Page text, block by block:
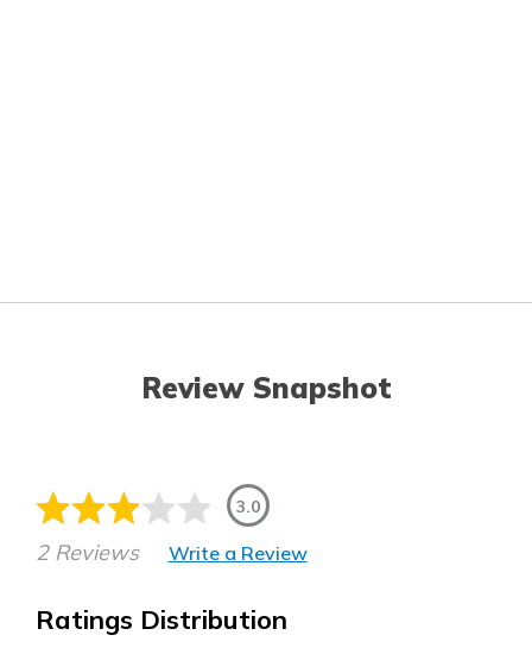
Review Snapshot
3.0
2 Reviews Write a Review
Ratings Distribution